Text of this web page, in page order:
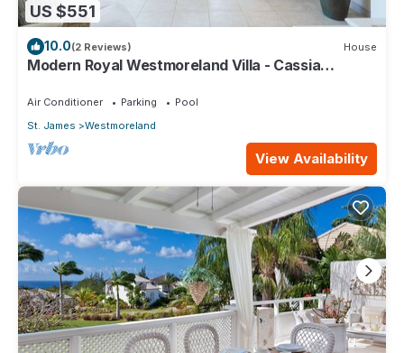
US $551
10.0(2 Reviews) House
Modern Royal Westmoreland Villa - Cassia
Air Conditioner Parking
Pool
St. James
Westmoreland
View Availability